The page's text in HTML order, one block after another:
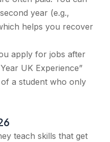
year (e.g.,
helps you recover
apply for jobs after
UK Experience”
a student who only
teach skills that get